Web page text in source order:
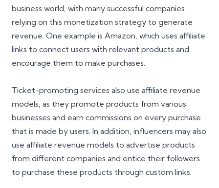
business world, with many successful companies
relying on this monetization strategy to generate
revenue. One example is Amazon, which uses affiliate
links to connect users with relevant products and
encourage them to make purchases.
Ticket-promoting services also use affiliate revenue
models, as they promote products from various
businesses and earn commissions on every purchase
that is made by users. In addition, influencers may also
use affiliate revenue models to advertise products
from different companies and entice their followers
to purchase these products through custom links.